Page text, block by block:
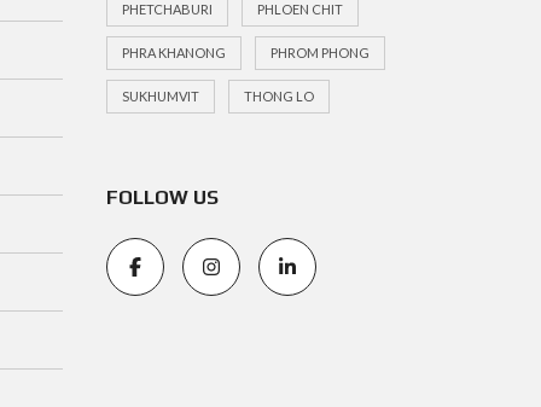
PHETCHABURI PHLOEN CHIT
PHRA KHANONG PHROM PHONG
SUKHUMVIT THONG LO
FOLLOW US